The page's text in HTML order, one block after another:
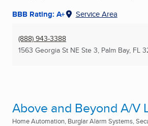
BBB Rating: A+ Service Area
(888) 943-3388
1563 Georgia St NE Ste 3, Palm Bay, FL
Above and Beyond A/V
Home Automation, Burglar Alarm Systems,